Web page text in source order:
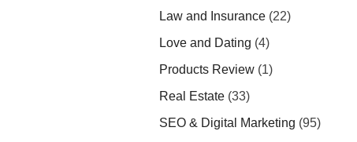
Law and Insurance (22)
Love and Dating (4)
Products Review (1)
Real Estate (33)
SEO & Digital Marketing (95)